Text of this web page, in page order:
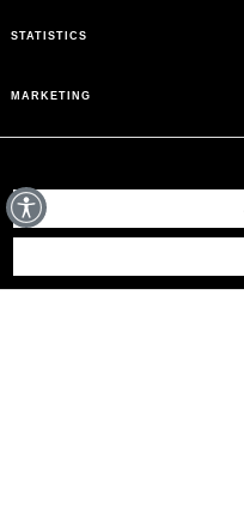
STATISTICS
MARKETING
MAY WE HELP YOU?